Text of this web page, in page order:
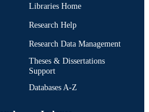
and Brain Sciences
Libraries Home
Research Help
Research Data Management
Theses & Dissertations
Support
Databases A-Z